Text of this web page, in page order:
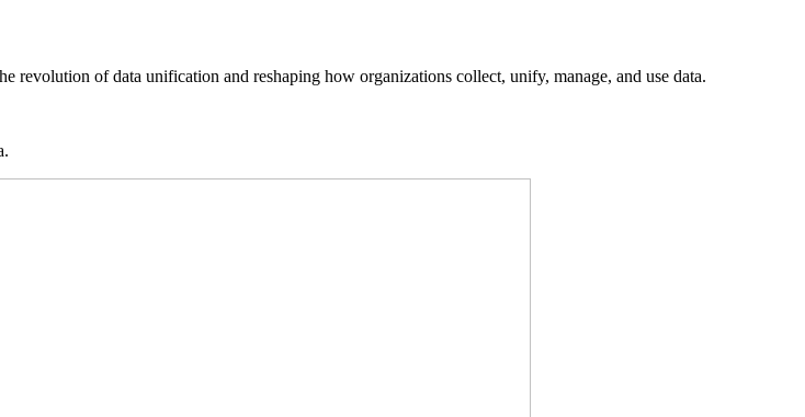
revolution of data unification and reshaping how organizations collect, unify, manage, and use data.